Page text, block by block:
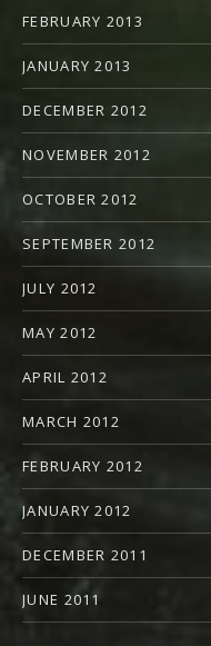
FEBRUARY 2013
JANUARY 2013
DECEMBER 2012
NOVEMBER 2012
OCTOBER 2012
SEPTEMBER 2012
JULY 2012
MAY 2012
APRIL 2012
MARCH 2012
FEBRUARY 2012
JANUARY 2012
DECEMBER 2011
JUNE 2011